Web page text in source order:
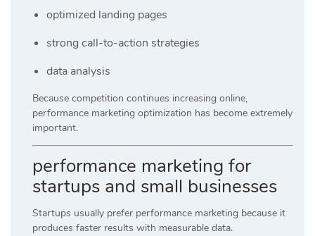
optimized landing pages
strong call-to-action strategies
data analysis
Because competition continues increasing online,
performance marketing optimization has become extremely
important.
performance marketing for
startups and small businesses
Startups usually prefer performance marketing because it
produces faster results with measurable data.